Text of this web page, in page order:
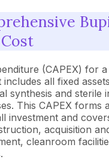
(CAPEX) for
all fixed
synthesis and sterile
This CAPEX forms
investment and
acquisition
cleanroom